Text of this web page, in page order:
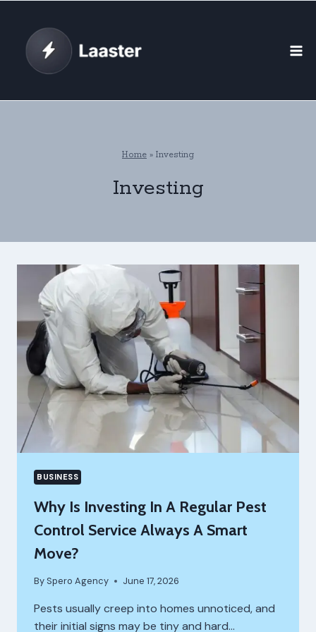
content
Home » Investing
Investing
BUSINESS
Why Is Investing In A Regular Pest
Control Service Always A Smart
Move?
By Spero Agency June 17, 2026
Pests usually creep into homes unnoticed, and
their initial signs may be tiny and hard…